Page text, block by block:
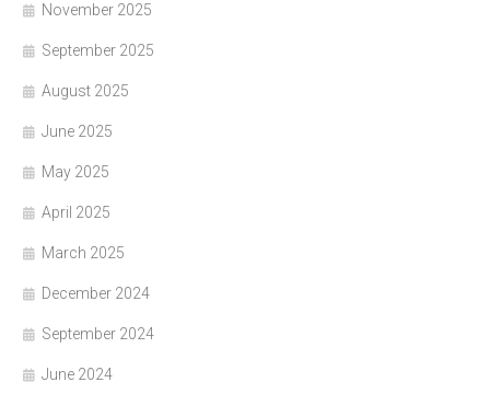
November 2025
September 2025
August 2025
June 2025
May 2025
April 2025
March 2025
December 2024
September 2024
June 2024